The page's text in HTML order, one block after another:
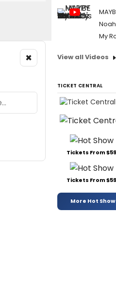
×
My
View all Videos
TICKET CENTRAL
Tickets From $59
Tickets From $59
More Hot